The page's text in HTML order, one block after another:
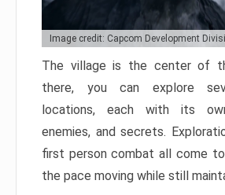
Image credit: Capcom Development
The village is the center of
there, you can explore
locations, each with its
enemies, and secrets.
first person combat all come
the pace moving while still